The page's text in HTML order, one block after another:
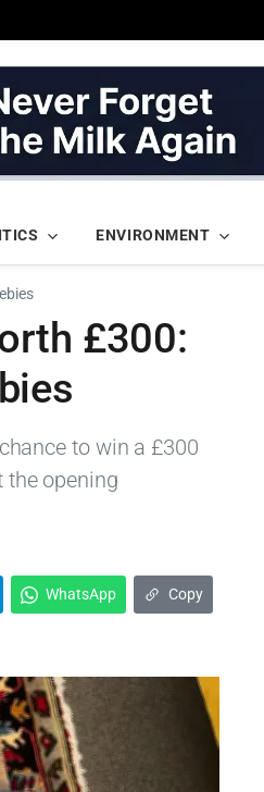
ENVIRONMENT
£300:
to win a £300
the opening
WhatsApp Copy